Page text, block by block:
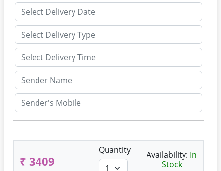
₹ 3409
Quantity Availability: In
Stock